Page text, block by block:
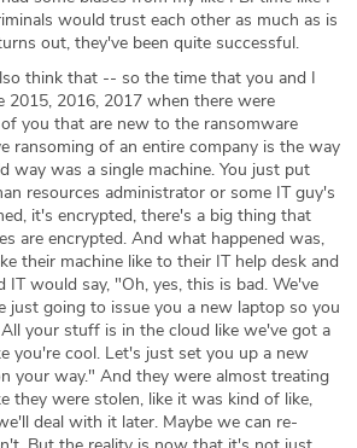
would trust each other as much as is
out, they've been quite successful.
think that -- so the time that you and I
2015, 2016, 2017 when there were
you that are new to the ransomware
ransoming of an entire company is the way
way was a single machine. You just put
resources administrator or some IT guy's
it's encrypted, there's a big thing that
are encrypted. And what happened was,
their machine like to their IT help desk and
IT would say, "Oh, yes, this is bad. We've
just going to issue you a new laptop so you
your stuff is in the cloud like we've got a
you're cool. Let's just set you up a new
your way." And they were almost treating
they were stolen, like it was kind of like,
deal with it later. Maybe we can re-